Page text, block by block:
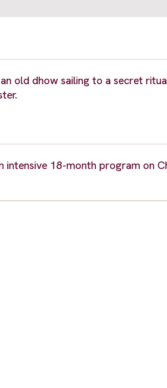
old dhow sailing to a secret
intensive 18-month program on